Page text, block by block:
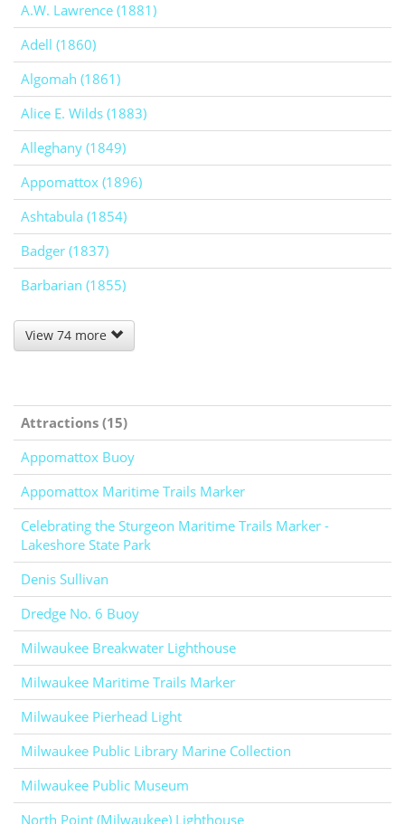
A.W. Lawrence (1881)
Adell (1860)
Algomah (1861)
Alice E. Wilds (1883)
Alleghany (1849)
Appomattox (1896)
Ashtabula (1854)
Badger (1837)
Barbarian (1855)
View 74 more
Attractions (15)
Appomattox Buoy
Appomattox Maritime Trails Marker
Celebrating the Sturgeon Maritime Trails Marker -
Lakeshore State Park
Denis Sullivan
Dredge No. 6 Buoy
Milwaukee Breakwater Lighthouse
Milwaukee Maritime Trails Marker
Milwaukee Pierhead Light
Milwaukee Public Library Marine Collection
Milwaukee Public Museum
North Point (Milwaukee) Lighthouse